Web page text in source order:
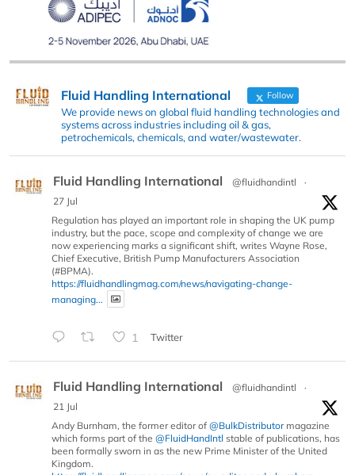
Fluid Handling International Follow
We provide news on global fluid handling technologies and
systems across industries including oil & gas,
petrochemicals, chemicals, and water/wastewater.
Fluid Handling International @fluidhandintl
·
27 Jul
Regulation has played an important role in shaping the UK pump
industry, but the pace, scope and complexity of change we are
now experiencing marks a significant shift, writes Wayne Rose,
Chief Executive, British Pump Manufacturers Association
(#BPMA).
https://fluidhandlingmag.com/news/navigating-change-
managing...
1 Twitter
Fluid Handling International @fluidhandintl
·
21 Jul
Andy Burnham, the former editor of @BulkDistributormagazine
which forms part of the @FluidHandIntl stable of publications, has
been formally sworn in as the new Prime Minister of the United
Kingdom.